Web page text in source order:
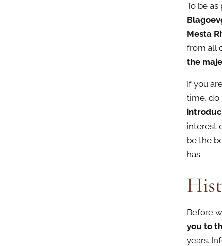
To be as
Mesta
from all
the
If you
time, do
interest
be the
has.
Before
you to
years.